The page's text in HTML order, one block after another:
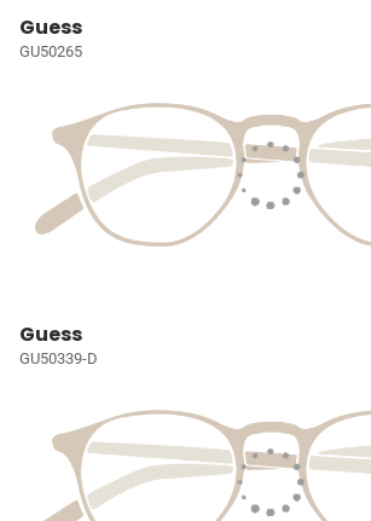
Guess
GU50265
Guess
GU50339-D